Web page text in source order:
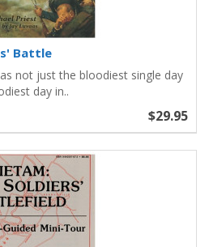
Battle
not just the bloodiest single day
day in..
$29.95